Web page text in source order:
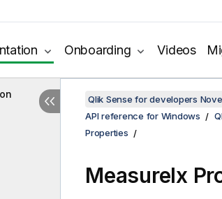
Onboarding Videos
Qlik Sense for developers
API reference for Windows
Properties
MeasureIx